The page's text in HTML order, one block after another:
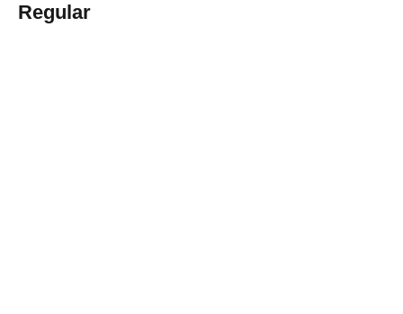
Regular